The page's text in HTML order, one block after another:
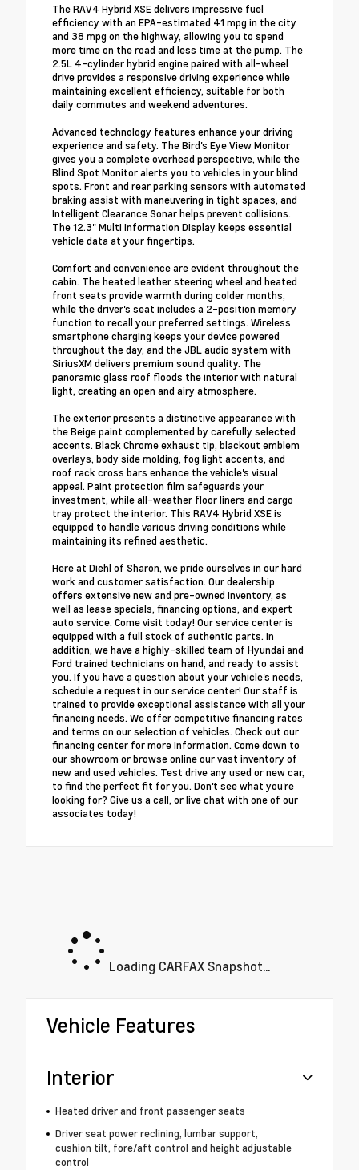
The RAV4 Hybrid XSE delivers impressive fuel
efficiency with an EPA-estimated 41 mpg in the city
and 38 mpg on the highway, allowing you to spend
more time on the road and less time at the pump. The
2.5L 4-cylinder hybrid engine paired with all-wheel
drive provides a responsive driving experience while
maintaining excellent efficiency, suitable for both
daily commutes and weekend adventures.
Advanced technology features enhance your driving
experience and safety. The Bird's Eye View Monitor
gives you a complete overhead perspective, while the
Blind Spot Monitor alerts you to vehicles in your blind
spots. Front and rear parking sensors with automated
braking assist with maneuvering in tight spaces, and
Intelligent Clearance Sonar helps prevent collisions.
The 12.3" Multi Information Display keeps essential
vehicle data at your fingertips.
Comfort and convenience are evident throughout the
cabin. The heated leather steering wheel and heated
front seats provide warmth during colder months,
while the driver's seat includes a 2-position memory
function to recall your preferred settings. Wireless
smartphone charging keeps your device powered
throughout the day, and the JBL audio system with
SiriusXM delivers premium sound quality. The
panoramic glass roof floods the interior with natural
light, creating an open and airy atmosphere.
The exterior presents a distinctive appearance with
the Beige paint complemented by carefully selected
accents. Black Chrome exhaust tip, blackout emblem
overlays, body side molding, fog light accents, and
roof rack cross bars enhance the vehicle's visual
appeal. Paint protection film safeguards your
investment, while all-weather floor liners and cargo
tray protect the interior. This RAV4 Hybrid XSE is
equipped to handle various driving conditions while
maintaining its refined aesthetic.
Here at Diehl of Sharon, we pride ourselves in our hard
work and customer satisfaction. Our dealership
offers extensive new and pre-owned inventory, as
well as lease specials, financing options, and expert
auto service. Come visit today! Our service center is
equipped with a full stock of authentic parts. In
addition, we have a highly-skilled team of Hyundai and
Ford trained technicians on hand, and ready to assist
you. If you have a question about your vehicle's needs,
schedule a request in our service center! Our staff is
trained to provide exceptional assistance with all your
financing needs. We offer competitive financing rates
and terms on our selection of vehicles. Check out our
financing center for more information. Come down to
our showroom or browse online our vast inventory of
new and used vehicles. Test drive any used or new car,
to find the perfect fit for you. Don't see what you're
looking for? Give us a call, or live chat with one of our
associates today!
Loading CARFAX Snapshot...
Vehicle Features
Interior
Heated driver and front passenger seats
Driver seat power reclining, lumbar support,
cushion tilt, fore/aft control and height adjustable
control